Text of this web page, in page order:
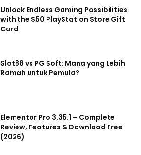
Unlock Endless Gaming Possibilities
with the $50 PlayStation Store Gift
Card
Slot88 vs PG Soft: Mana yang Lebih
Ramah untuk Pemula?
Elementor Pro 3.35.1 – Complete
Review, Features & Download Free
(2026)